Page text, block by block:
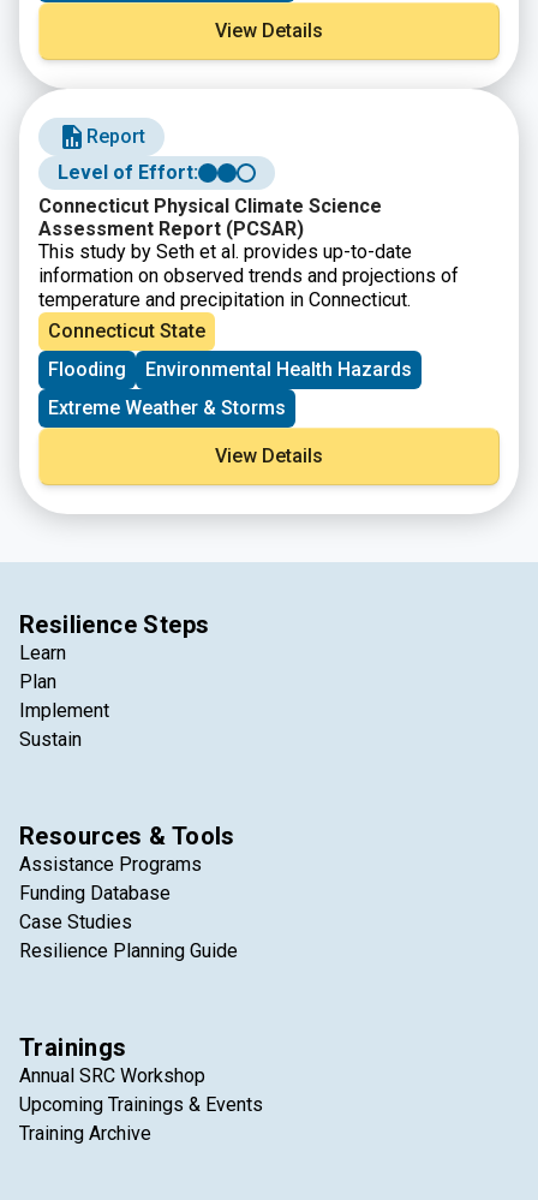
View Details
Report
Level of Effort:
Connecticut Physical Climate Science
Assessment Report (PCSAR)
This study by Seth et al. provides up-to-date
information on observed trends and projections of
temperature and precipitation in Connecticut.
Connecticut State
Flooding
Environmental Health Hazards
Extreme Weather & Storms
View Details
Resilience Steps
Learn
Plan
Implement
Sustain
Resources & Tools
Assistance Programs
Funding Database
Case Studies
Resilience Planning Guide
Trainings
Annual SRC Workshop
Upcoming Trainings & Events
Training Archive